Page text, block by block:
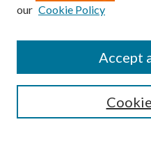
Collections
Authors
our Cookie Policy
Accept